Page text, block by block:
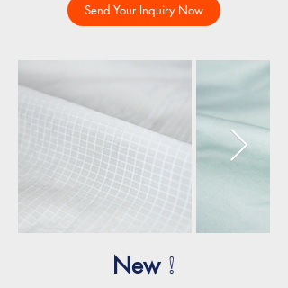
Send Your Inquiry Now
New !